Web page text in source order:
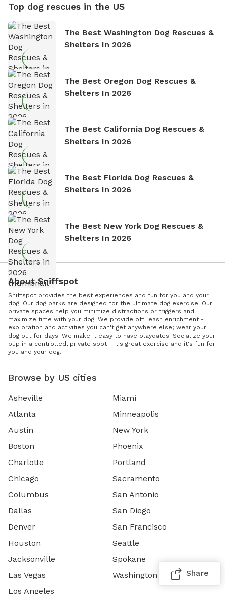
Top dog rescues in the US
The Best Washington Dog Rescues &
Shelters In 2026
The Best Oregon Dog Rescues &
Shelters In 2026
The Best California Dog Rescues &
Shelters In 2026
The Best Florida Dog Rescues &
Shelters In 2026
The Best New York Dog Rescues &
Shelters In 2026
About Sniffspot
Sniffspot provides the best experiences and fun for you and your
dog. Our dog parks are designed for the ultimate dog exercise. Our
private spaces help you minimize distractions or triggers and
maximize time with your dog. We provide off leash enrichment -
exploration and activities you can't get anywhere else; wear your
dog out for days. We make it easy to have playdates. Socialize your
pup in a controlled, private spot - it's great exercise and it's fun for
you and your dog.
Browse by US cities
Asheville
Atlanta
Austin
Boston
Charlotte
Chicago
Columbus
Dallas
Denver
Houston
Jacksonville
Las Vegas
Los Angeles
Miami
Minneapolis
New York
Phoenix
Portland
Sacramento
San Antonio
San Diego
San Francisco
Seattle
Spokane
Washington DC
Share